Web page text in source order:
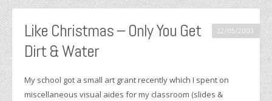
Like Christmas – Only You Get
Dirt & Water
12/05/2003
My school got a small art grant recently which I spent on
miscellaneous visual aides for my classroom (slides &